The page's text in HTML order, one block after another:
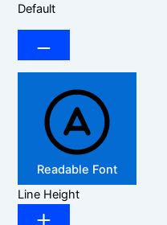
Default
Readable Font
Line Height